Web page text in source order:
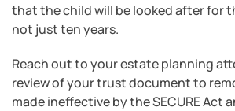
that the child will be looked after for
not just ten years.
Reach out to your estate planning
review of your trust document to
made ineffective by the SECURE Act